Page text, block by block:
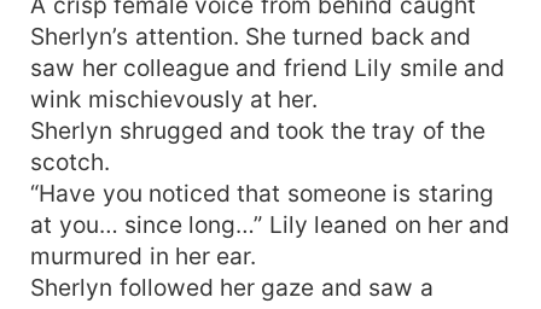
Sherlyn’s attention. She turned back and
saw her colleague and friend Lily smile and
wink mischievously at her.
Sherlyn shrugged and took the tray of the
scotch.
“Have you noticed that someone is staring
at you… since long…” Lily leaned on her and
murmured in her ear.
Sherlyn followed her gaze and saw a